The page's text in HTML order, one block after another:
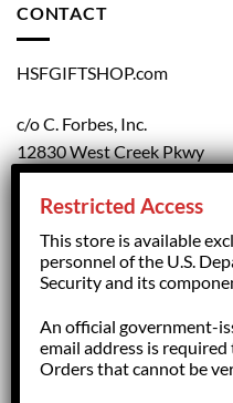
CONTACT
HSFGIFTSHOP.com
c/o C. Forbes, Inc.
12830 West Creek Pkwy
Richmond, VA 23238
804.708.5168
Restricted Access
This store is available
personnel of the U.S.
Security and its
An official government-
email address is
Orders that cannot be